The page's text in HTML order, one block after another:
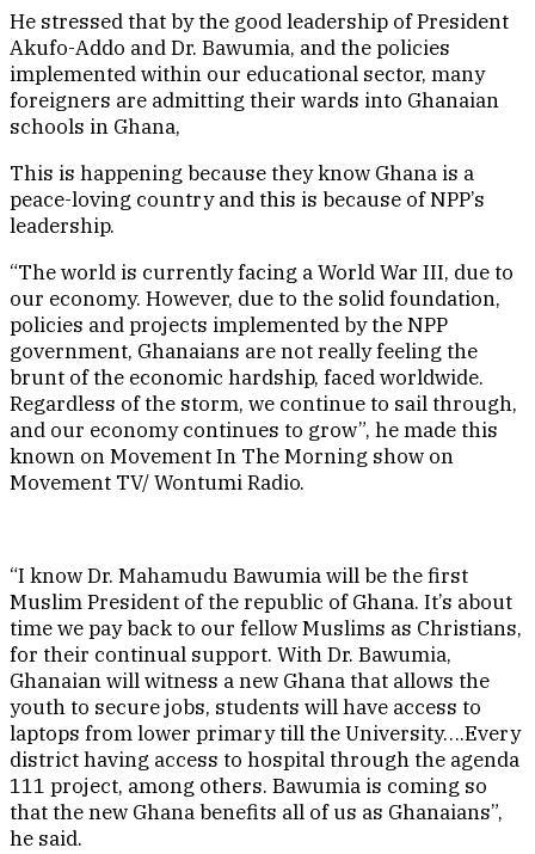
He stressed that by the good leadership of President
Akufo-Addo and Dr. Bawumia, and the policies
implemented within our educational sector, many
foreigners are admitting their wards into Ghanaian
schools in Ghana,
This is happening because they know Ghana is a
peace-loving country and this is because of NPP’s
leadership.
“The world is currently facing a World War III, due to
our economy. However, due to the solid foundation,
policies and projects implemented by the NPP
government, Ghanaians are not really feeling the
brunt of the economic hardship, faced worldwide.
Regardless of the storm, we continue to sail through,
and our economy continues to grow”, he made this
known on Movement In The Morning show on
Movement TV/ Wontumi Radio.
“I know Dr. Mahamudu Bawumia will be the first
Muslim President of the republic of Ghana. It’s about
time we pay back to our fellow Muslims as Christians,
for their continual support. With Dr. Bawumia,
Ghanaian will witness a new Ghana that allows the
youth to secure jobs, students will have access to
laptops from lower primary till the University….Every
district having access to hospital through the agenda
111 project, among others. Bawumia is coming so
that the new Ghana benefits all of us as Ghanaians”,
he said.